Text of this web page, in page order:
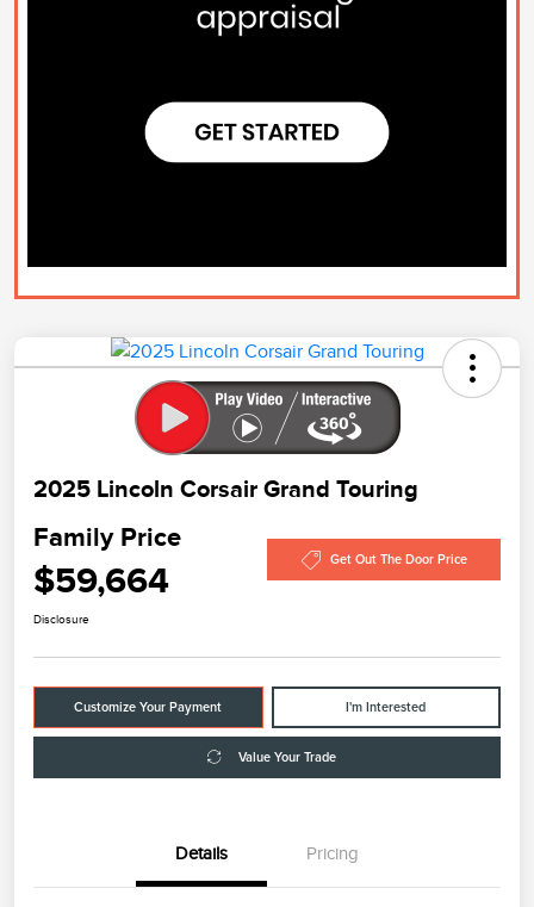
2025 Lincoln Corsair Grand Touring
Family Price
$59,664 Get Out The Door Price
Disclosure
Customize Your Payment I'm Interested
Value Your Trade
Details Pricing